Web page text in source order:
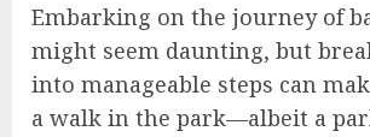
Embarking on the journey of
might seem daunting, but
into manageable steps can
a walk in the park—albeit a